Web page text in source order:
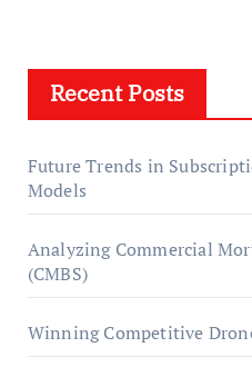
Recent Posts
Future Trends in
Models
Analyzing Commercial
(CMBS)
Winning Competitive